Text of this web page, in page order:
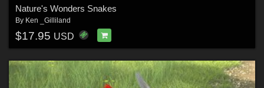
Nature's Wonders Snakes
By Ken _Gilliland
$17.95 USD